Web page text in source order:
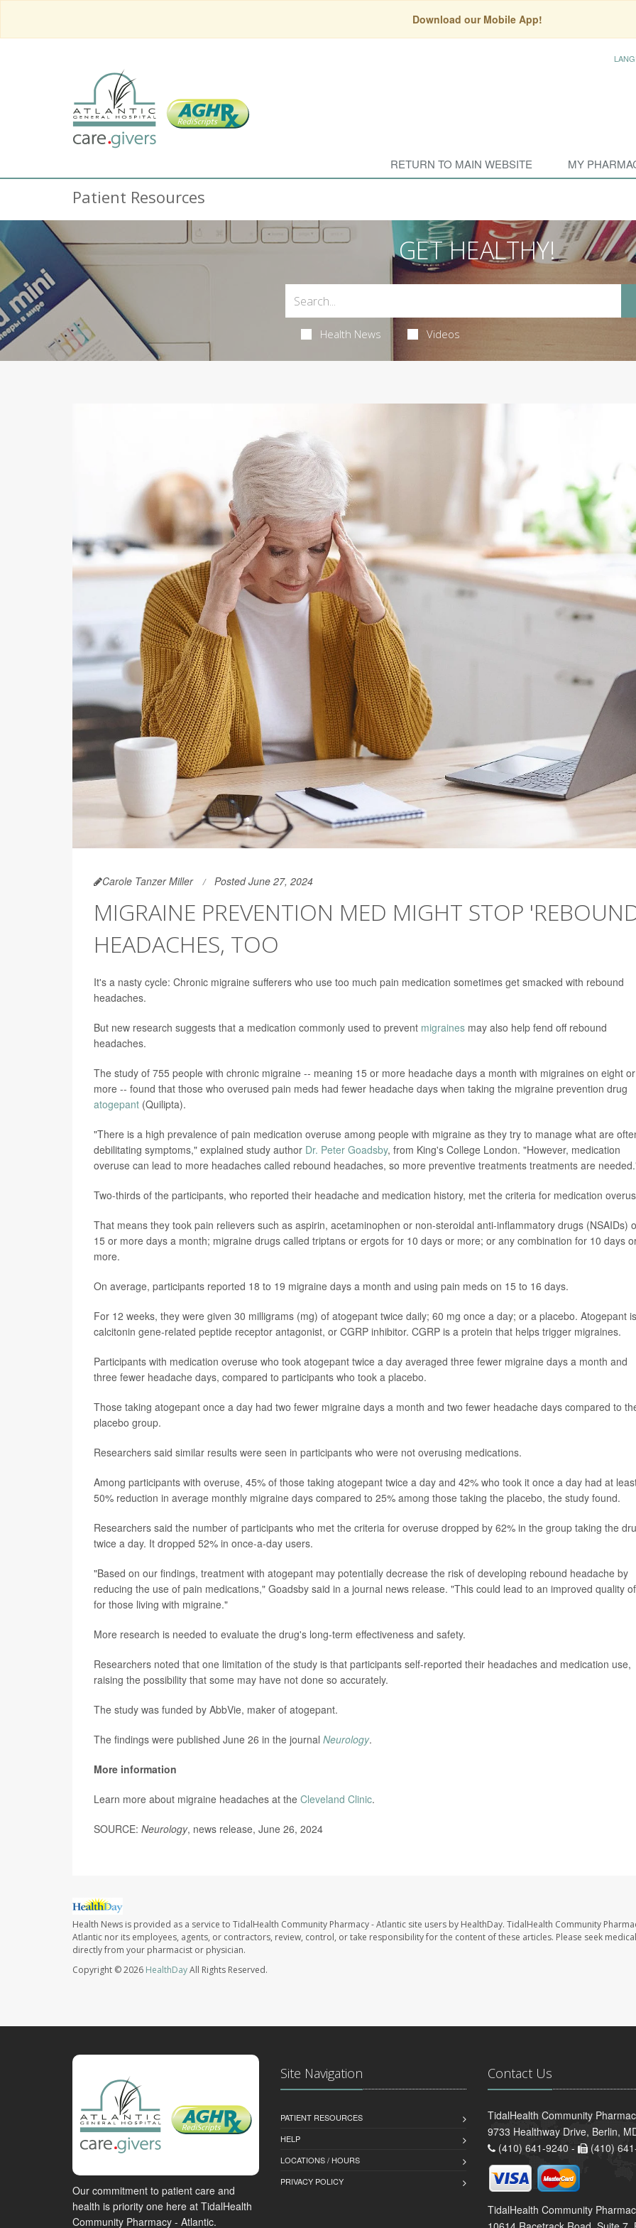
Download our Mobile App!
RETURN TO MAIN WEBSITE MY
Patient Resources
GET HEALTHY!
Health News Videos
Carole Tanzer Miller Posted June 27, 2024
MIGRAINE PREVENTION MED MIGHT STOP
HEADACHES, TOO
It's a nasty cycle: Chronic migraine sufferers who use too much pain medication sometimes get smacked with rebound
headaches.
But new research suggests that a medication commonly used to prevent migraines may also help fend off rebound
headaches.
The study of 755 people with chronic migraine -- meaning 15 or more headache days a month with migraines on eight or
more -- found that those who overused pain meds had fewer headache days when taking the migraine prevention drug
atogepant (Quilipta).
"There is a high prevalence of pain medication overuse among people with migraine as they try to manage what are
debilitating symptoms," explained study author Dr. Peter Goadsby, from King's College London. "However, medication
overuse can lead to more headaches called rebound headaches, so more preventive treatments treatments are
Two-thirds of the participants, who reported their headache and medication history, met the criteria for medication
That means they took pain relievers such as aspirin, acetaminophen or non-steroidal anti-inflammatory drugs (NSAIDs)
15 or more days a month; migraine drugs called triptans or ergots for 10 days or more; or any combination for 10 days
more.
On average, participants reported 18 to 19 migraine days a month and using pain meds on 15 to 16 days.
For 12 weeks, they were given 30 milligrams (mg) of atogepant twice daily; 60 mg once a day; or a placebo. Atogepant
calcitonin gene-related peptide receptor antagonist, or CGRP inhibitor. CGRP is a protein that helps trigger migraines.
Participants with medication overuse who took atogepant twice a day averaged three fewer migraine days a month and
three fewer headache days, compared to participants who took a placebo.
Those taking atogepant once a day had two fewer migraine days a month and two fewer headache days compared to
placebo group.
Researchers said similar results were seen in participants who were not overusing medications.
Among participants with overuse, 45% of those taking atogepant twice a day and 42% who took it once a day had at
50% reduction in average monthly migraine days compared to 25% among those taking the placebo, the study found.
Researchers said the number of participants who met the criteria for overuse dropped by 62% in the group taking the
twice a day. It dropped 52% in once-a-day users.
"Based on our findings, treatment with atogepant may potentially decrease the risk of developing rebound headache by
reducing the use of pain medications," Goadsby said in a journal news release. "This could lead to an improved quality
for those living with migraine."
More research is needed to evaluate the drug's long-term effectiveness and safety.
Researchers noted that one limitation of the study is that participants self-reported their headaches and medication use,
raising the possibility that some may have not done so accurately.
The study was funded by AbbVie, maker of atogepant.
The findings were published June 26 in the journal Neurology.
More information
Learn more about migraine headaches at the Cleveland Clinic.
SOURCE: Neurology, news release, June 26, 2024
Health News is provided as a service to TidalHealth Community Pharmacy - Atlantic site users by HealthDay. TidalHealth Community
Atlantic nor its employees, agents, or contractors, review, control, or take responsibility for the content of these articles. Please seek
directly from your pharmacist or physician.
Copyright © 2026 HealthDayAll Rights Reserved.
Our commitment to patient care and
health is priority one here at TidalHealth
Community Pharmacy - Atlantic.
Site Navigation
PATIENT RESOURCES
HELP
LOCATIONS / HOURS
PRIVACY POLICY
Contact Us
TidalHealth Community
9733 Healthway Drive, Berlin,
(410) 641-9240 -
(410)
TidalHealth Community